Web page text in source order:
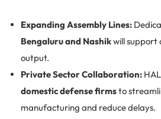
Expanding Assembly Lines:
Bengaluru and Nashikwill support
output.
Private Sector Collaboration:
domestic defense firmsto
manufacturing and reduce delays.